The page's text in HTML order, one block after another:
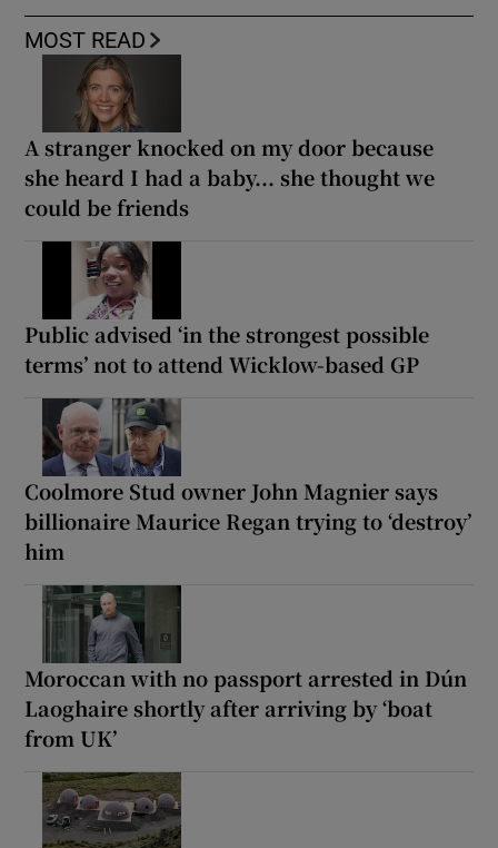
MOST READ
A stranger knocked on my door because
she heard I had a baby... she thought we
could be friends
Public advised ‘in the strongest possible
terms’ not to attend Wicklow-based GP
Coolmore Stud owner John Magnier says
billionaire Maurice Regan trying to ‘destroy’
him
Moroccan with no passport arrested in Dún
Laoghaire shortly after arriving by ‘boat
from UK’